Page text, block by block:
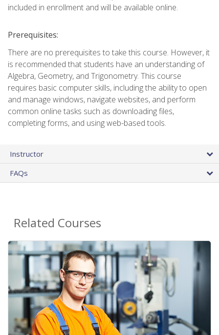
included in enrollment and will be available online.
Prerequisites:
There are no prerequisites to take this course. However, it
is recommended that students have an understanding of
Algebra, Geometry, and Trigonometry. This course
requires basic computer skills, including the ability to open
and manage windows, navigate websites, and perform
common online tasks such as downloading files,
completing forms, and using web-based tools.
Instructor
FAQs
Related Courses